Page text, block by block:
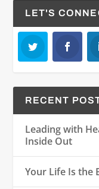
LET'S
RECENT
Leading with
Inside Out
Your Life Is the